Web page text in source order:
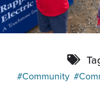
Community